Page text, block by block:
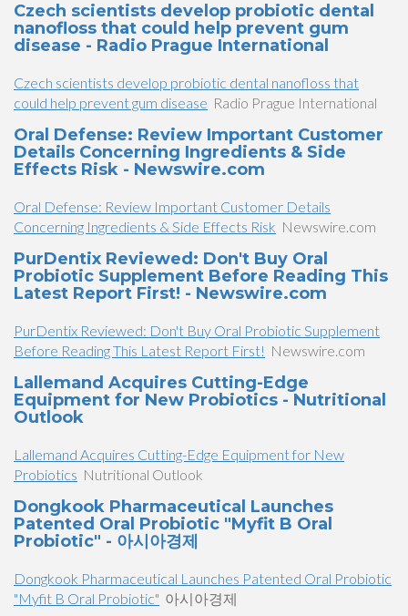
Czech scientists develop probiotic dental
nanofloss that could help prevent gum
disease - Radio Prague International
Czech scientists develop probiotic dental nanofloss that
could help prevent gum disease Radio Prague International
Oral Defense: Review Important Customer
Details Concerning Ingredients & Side
Effects Risk - Newswire.com
Oral Defense: Review Important Customer Details
Concerning Ingredients & Side Effects Risk Newswire.com
PurDentix Reviewed: Don't Buy Oral
Probiotic Supplement Before Reading This
Latest Report First! - Newswire.com
PurDentix Reviewed: Don't Buy Oral Probiotic Supplement
Before Reading This Latest Report First! Newswire.com
Lallemand Acquires Cutting-Edge
Equipment for New Probiotics - Nutritional
Outlook
Lallemand Acquires Cutting-Edge Equipment for New
Probiotics Nutritional Outlook
Dongkook Pharmaceutical Launches
Patented Oral Probiotic "Myfit B Oral
Probiotic" - 아시아경제
Dongkook Pharmaceutical Launches Patented Oral Probiotic
"Myfit B Oral Probiotic" 아시아경제